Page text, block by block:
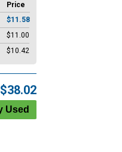
Price
$11.58
$11.00
$10.42
$38.02